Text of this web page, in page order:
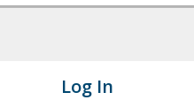
Log In